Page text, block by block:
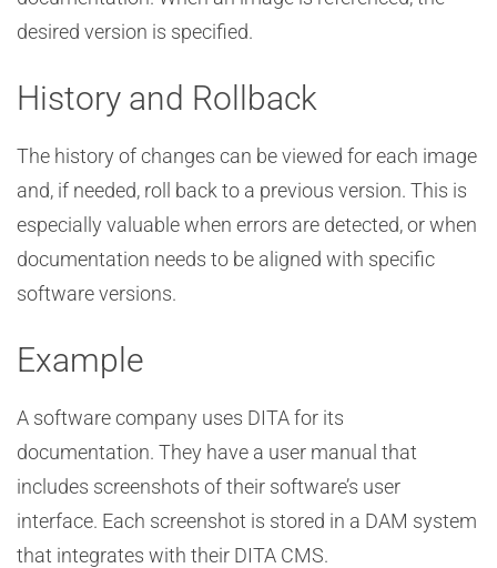
desired version is specified.
History and Rollback
The history of changes can be viewed for each image
and, if needed, roll back to a previous version. This is
especially valuable when errors are detected, or when
documentation needs to be aligned with specific
software versions.
Example
A software company uses DITA for its
documentation. They have a user manual that
includes screenshots of their software’s user
interface. Each screenshot is stored in a DAM system
that integrates with their DITA CMS.